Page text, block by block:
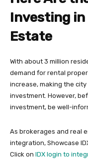
Investing in
Estate
With about 3 million
demand for rental
increase, making the
investment. However,
investment, be well-
As brokerages and real
integration, Showcase
Click on IDX login to